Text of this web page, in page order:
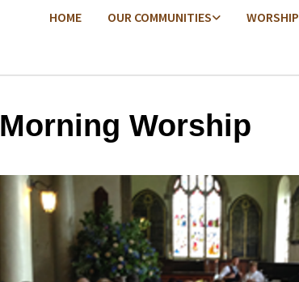
HOME OUR COMMUNITIES WORSHIP
Morning Worship